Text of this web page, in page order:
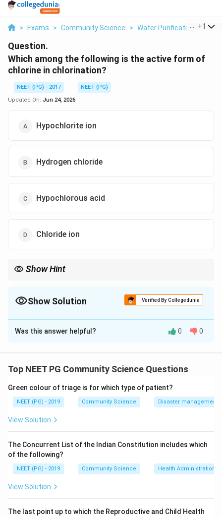
> Exams > Community Science > Water Purification +1
Question.
Which among the following is the active form of
chlorine in chlorination?
NEET (PG) - 2017
NEET (PG)
Updated On: Jun 24, 2026
Hypochlorite ion
Hydrogen chloride
Hypochlorous acid
Chloride ion
Show Hint
Show Solution Verified By Collegedunia
The Correct Option isC
Solution and Explanation
disinfection, it reacts to form hypochlorous acid and
residual chlorine.
Step 2:The disinfecting action of chlorine is
effective form.
Step 3:Hypochlorous acid is about 70 to 80 times
more effective as a germicide than the hypochlorite
ion because it is uncharged and penetrates the
Was this answer helpful? 0 0
Top NEET PG Community Science Questions
Green colour of triage is for which type of patient?
NEET (PG) - 2019 Community Science Disaster management
View Solution
The Concurrent List of the Indian Constitution includes which
of the following?
NEET (PG) - 2019 Community Science Health Administration
View Solution
The last point up to which the Reproductive and Child Health